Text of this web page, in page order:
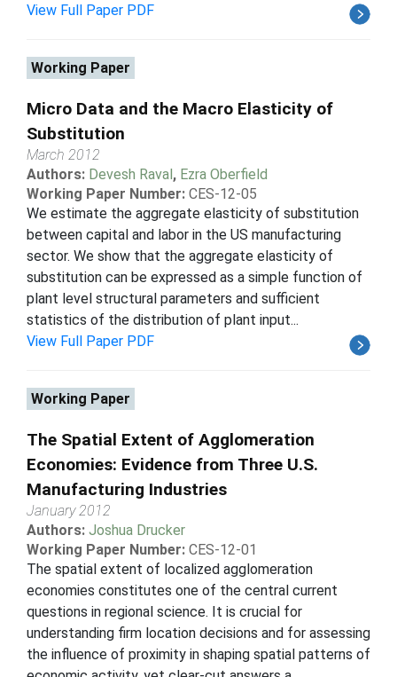
View Full Paper PDF
Working Paper
Micro Data and the Macro Elasticity of
Substitution
March 2012
Authors: Devesh Raval, Ezra Oberfield
Working Paper Number: CES-12-05
We estimate the aggregate elasticity of substitution
between capital and labor in the US manufacturing
sector. We show that the aggregate elasticity of
substitution can be expressed as a simple function of
plant level structural parameters and sufficient
statistics of the distribution of plant input...
View Full Paper PDF
Working Paper
The Spatial Extent of Agglomeration
Economies: Evidence from Three U.S.
Manufacturing Industries
January 2012
Authors: Joshua Drucker
Working Paper Number: CES-12-01
The spatial extent of localized agglomeration
economies constitutes one of the central current
questions in regional science. It is crucial for
understanding firm location decisions and for assessing
the influence of proximity in shaping spatial patterns of